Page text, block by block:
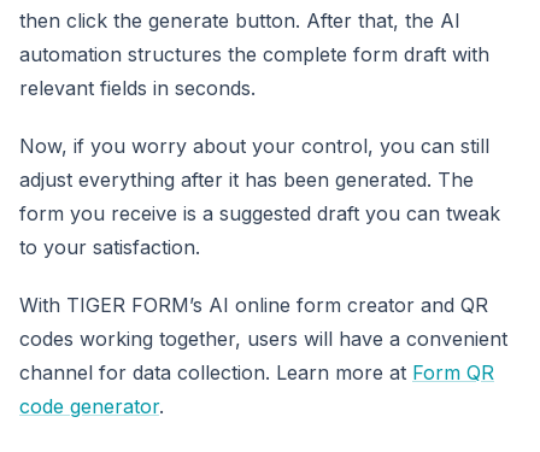
then click the generate button. After that, the AI
automation structures the complete form draft with
relevant fields in seconds.
Now, if you worry about your control, you can still
adjust everything after it has been generated. The
form you receive is a suggested draft you can tweak
to your satisfaction.
With TIGER FORM’s AI online form creator and QR
codes working together, users will have a convenient
channel for data collection. Learn more at Form QR
code generator.